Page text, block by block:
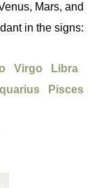
Mars, and
in the signs:
Virgo
Libra
Pisces